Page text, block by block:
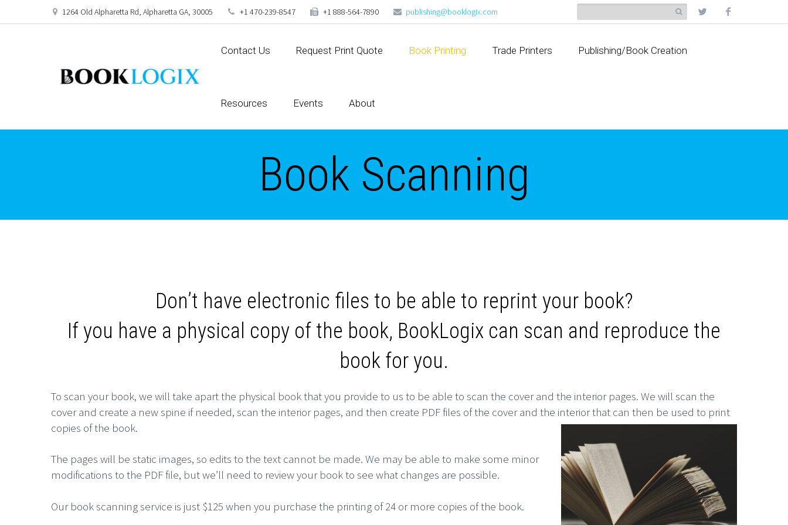
1264 Old Alpharetta Rd, Alpharetta GA, 30005 +1 470-239-8547 +1 888-564-7890 publishing@booklogix.com
Contact Us Request Print Quote Book Printing Trade Printers Publishing/Book Creation
Resources Events About
Book Scanning
Don’t have electronic files to be able to reprint your book?
If you have a physical copy of the book, BookLogix can scan and reproduce the
book for you.
To scan your book, we will take apart the physical book that you provide to us to be able to scan the cover and the interior pages. We will scan the
cover and create a new spine if needed, scan the interior pages, and then create PDF files of the cover and the interior that can then be used to print
copies of the book.
The pages will be static images, so edits to the text cannot be made. We may be able to make some minor
modifications to the PDF file, but we’ll need to review your book to see what changes are possible.
Our book scanning service is just $125 when you purchase the printing of 24 or more copies of the book.